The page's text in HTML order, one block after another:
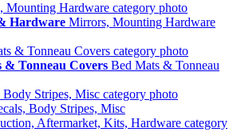
Hardware Mirrors, Mounting Hardware
& Tonneau Covers Bed Mats & Tonneau
Body Stripes, Misc